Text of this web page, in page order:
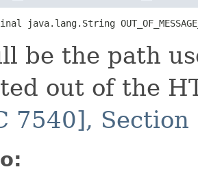
be the path
out of the
7540], Section